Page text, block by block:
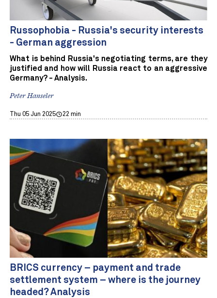
Russophobia - Russia's security interests
- German aggression
What is behind Russia's negotiating terms, are they
justified and how will Russia react to an aggressive
Germany? - Analysis.
Peter Hanseler
Thu 05 Jun 2025 22 min
BRICS currency – payment and trade
settlement system – where is the journey
headed? Analysis